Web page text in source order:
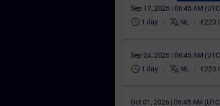
Sep 17, 2026 | 06:45 AM
schedule 1 day translate NL
Sep 24, 2026 | 06:45 AM
schedule 1 day translate NL
Oct 01, 2026 | 06:45 AM